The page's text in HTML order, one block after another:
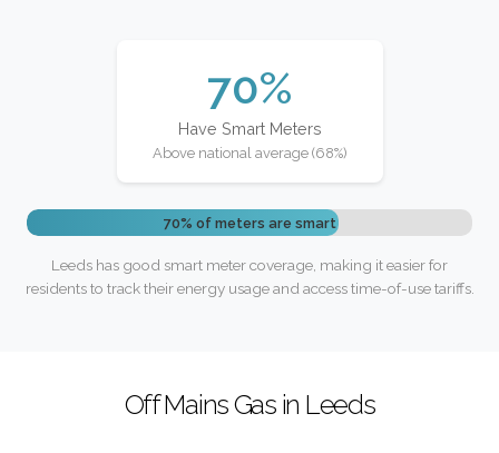
70%
Have Smart Meters
Above national average (68%)
70% of meters are smart
Leeds has good smart meter coverage, making it easier for
residents to track their energy usage and access time-of-use tariffs.
Off Mains Gas in Leeds